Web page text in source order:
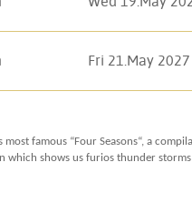
Fri 21.May 2027
famous “Four Seasons“, a
shows us furios thunder